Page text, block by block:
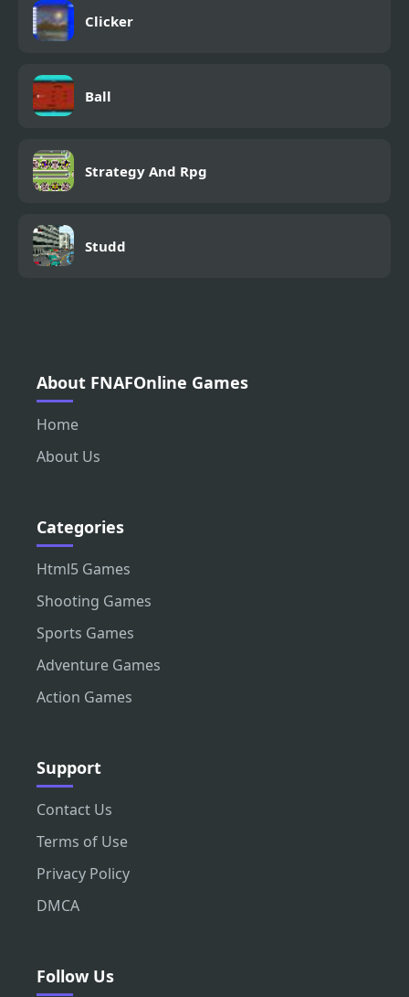
Clicker
Ball
Strategy And Rpg
Studd
About FNAFOnline Games
Home
About Us
Categories
Html5 Games
Shooting Games
Sports Games
Adventure Games
Action Games
Support
Contact Us
Terms of Use
Privacy Policy
DMCA
Follow Us